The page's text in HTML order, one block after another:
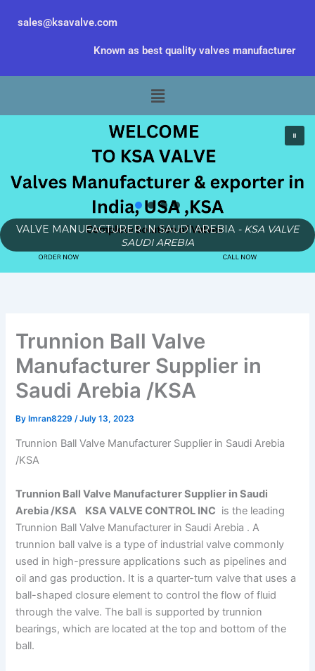
sales@ksavalve.com
Known as best quality valves manufacturer
Menu
VALVE MANUFACTURER IN SAUDI AREBIA - KSA VALVE
SAUDI AREBIA
Trunnion Ball Valve
Manufacturer Supplier in
Saudi Arebia /KSA
ByImran8229 /July 13, 2023
Trunnion Ball Valve Manufacturer Supplier in Saudi Arebia
/KSA
Trunnion Ball Valve Manufacturer Supplier in Saudi
Arebia /KSA KSA VALVE CONTROL INC is the leading
Trunnion Ball Valve Manufacturer in Saudi Arebia . A
trunnion ball valve is a type of industrial valve commonly
used in high-pressure applications such as pipelines and
oil and gas production. It is a quarter-turn valve that uses a
ball-shaped closure element to control the flow of fluid
through the valve. The ball is supported by trunnion
bearings, which are located at the top and bottom of the
ball.